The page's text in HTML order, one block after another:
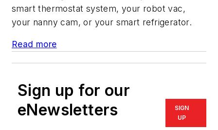
smart thermostat system, your robot vac,
your nanny cam, or your smart refrigerator.
Read more
Sign up for our
eNewsletters
SIGN
UP